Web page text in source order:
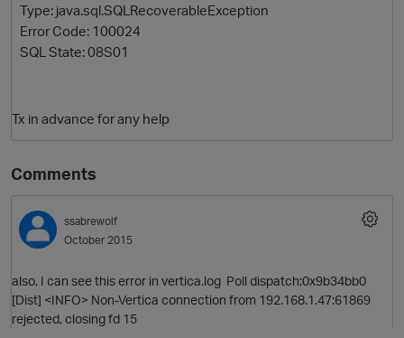
Type: java.sql.SQLRecoverableException
Error Code: 100024
SQL State: 08S01
Tx in advance for any help
Comments
ssabrewolf
October 2015
also, I can see this error in vertica.log Poll dispatch:0x9b34bb0
[Dist] <INFO> Non-Vertica connection from 192.168.1.47:61869
rejected, closing fd 15